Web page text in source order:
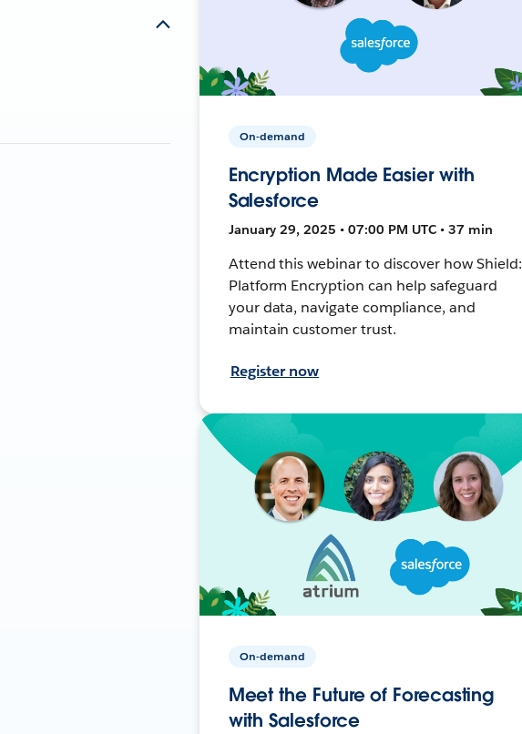
On-demand
Encryption Made Easier with
Salesforce
January 29, 2025 • 07:00 PM UTC • 37 min
Attend this webinar to discover how Shield:
Platform Encryption can help safeguard
your data, navigate compliance, and
maintain customer trust.
Register now
On-demand
Meet the Future of Forecasting
with Salesforce